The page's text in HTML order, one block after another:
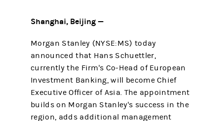
Shanghai, Beijing —
Morgan Stanley (NYSE:MS) today
announced that Hans Schuettler,
currently the Firm's Co-Head of European
Investment Banking, will become Chief
Executive Officer of Asia. The appointment
builds on Morgan Stanley's success in the
region, adds additional management